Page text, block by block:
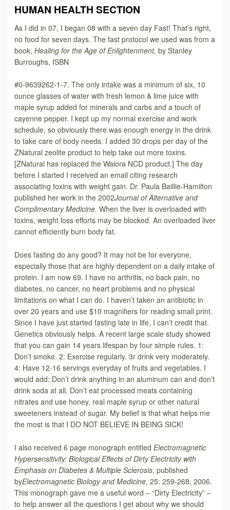
HUMAN HEALTH SECTION
As I did in 07, I began 08 with a seven day Fast! That’s right,
no food for seven days. The fast protocol we used was from a
book, Healing for the Age of Enlightenment, by Stanley
Burroughs, ISBN
#0-9639262-1-7. The only intake was a minimum of six, 10
ounce glasses of water with fresh lemon & lime juice with
maple syrup added for minerals and carbs and a touch of
cayenne pepper. I kept up my normal exercise and work
schedule, so obviously there was enough energy in the drink
to take care of body needs. I added 30 drops per day of the
ZNatural zeolite product to help take out more toxins.
[ZNatural has replaced the Waiora NCD product.] The day
before I started I received an email citing research
associating toxins with weight gain. Dr. Paula Baillie-Hamilton
published her work in the 2002Journal of Alternative and
Complimentary Medicine. When the liver is overloaded with
toxins, weight loss efforts may be blocked. An overloaded liver
cannot efficiently burn body fat.
Does fasting do any good? It may not be for everyone,
especially those that are highly dependent on a daily intake of
protein. I am now 69. I have no arthritis, no back pain, no
diabetes, no cancer, no heart problems and no physical
limitations on what I can do. I haven’t taken an antibiotic in
over 20 years and use $10 magnifiers for reading small print.
Since I have just started fasting late in life, I can’t credit that.
Genetics obviously helps. A recent large scale study showed
that you can gain 14 years lifespan by four simple rules. 1:
Don’t smoke. 2: Exercise regularly. 3r drink very moderately.
4: Have 12-16 servings everyday of fruits and vegetables. I
would add: Don’t drink anything in an aluminum can and don’t
drink soda at all. Don’t eat processed meats containing
nitrates and use honey, real maple syrup or other natural
sweeteners instead of sugar. My belief is that what helps me
the most is that I DO NOT BELIEVE IN BEING SICK!
I also received 6 page monograph entitled Electromagnetic
Hypersensitivity: Biological Effects of Dirty Electricity with
Emphasis on Diabetes & Multiple Sclerosis, published
byElectromagnetic Biology and Medicine, 25: 259-268, 2006.
This monograph gave me a useful word – “Dirty Electricity” –
to help answer all the questions I get about why we should